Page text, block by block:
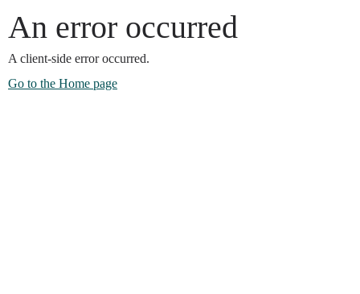
An error occurred
A client-side error occurred.
Go to the Home page